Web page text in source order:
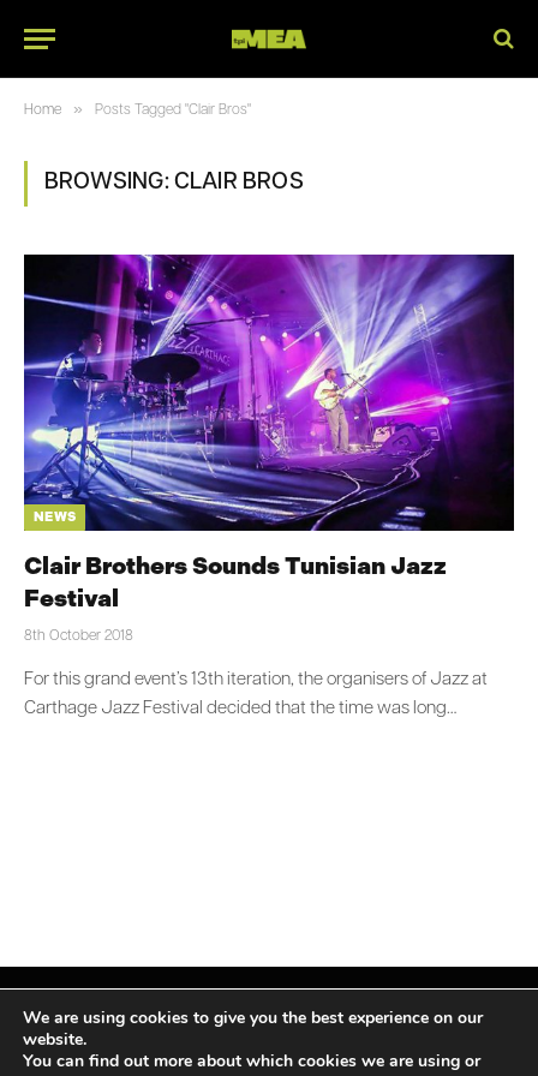
Home » Posts Tagged "Clair Bros"
BROWSING: CLAIR BROS
NEWS
Clair Brothers Sounds Tunisian Jazz
Festival
8th October 2018
For this grand event’s 13th iteration, the organisers of Jazz at
Carthage Jazz Festival decided that the time was long…
Facebook
X
InstagramLinkedIn
We are using cookies to give you the best experience on our
website.
You can find out more about which cookies we are using or